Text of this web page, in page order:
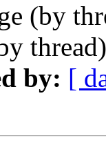
(by
by: [